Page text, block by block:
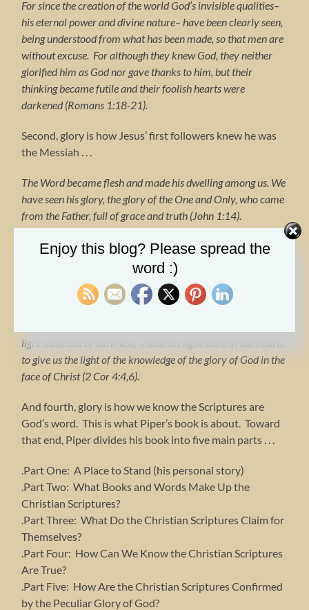
For since the creation of the world God’s invisible qualities–
his eternal power and divine nature– have been clearly seen,
being understood from what has been made, so that men are
without excuse. For although they knew God, they neither
glorified him as God nor gave thanks to him, but their
thinking became futile and their foolish hearts were
darkened (Romans 1:18-21).
Second, glory is how Jesus’ first followers knew he was
the Messiah . . .
The Word became flesh and made his dwelling among us. We
have seen his glory, the glory of the One and Only, who came
from the Father, full of grace and truth (John 1:14).
Third, glory is how people know the gospel is from God . .
The god of this age has blinded the minds of unbelievers, so
that they cannot see the light of the gospel of the glory of
light shine out of darkness,” made his light shine in our hearts
to give us the light of the knowledge of the glory of God in the
face of Christ (2 Cor 4:4,6).
And fourth, glory is how we know the Scriptures are
God’s word. This is what Piper’s book is about. Toward
that end, Piper divides his book into five main parts . . .
.Part One: A Place to Stand (his personal story)
.Part Two: What Books and Words Make Up the
Christian Scriptures?
.Part Three: What Do the Christian Scriptures Claim for
Themselves?
.Part Four: How Can We Know the Christian Scriptures
Are True?
.Part Five: How Are the Christian Scriptures Confirmed
by the Peculiar Glory of God?
Enjoy this blog? Please spread the
word :)